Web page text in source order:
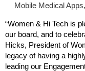
Mobile Medical
“Women & Hi Tech is
our board, and to
Hicks, President of
legacy of having a
leading our